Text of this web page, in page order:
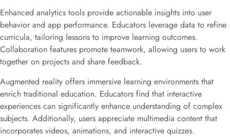
Enhanced analytics tools provide actionable insights into user
behavior and app performance. Educators leverage data to refine
curricula, tailoring lessons to improve learning outcomes.
Collaboration features promote teamwork, allowing users to work
together on projects and share feedback.
Augmented reality offers immersive learning environments that
enrich traditional education. Educators find that interactive
experiences can significantly enhance understanding of complex
subjects. Additionally, users appreciate multimedia content that
incorporates videos, animations, and interactive quizzes.